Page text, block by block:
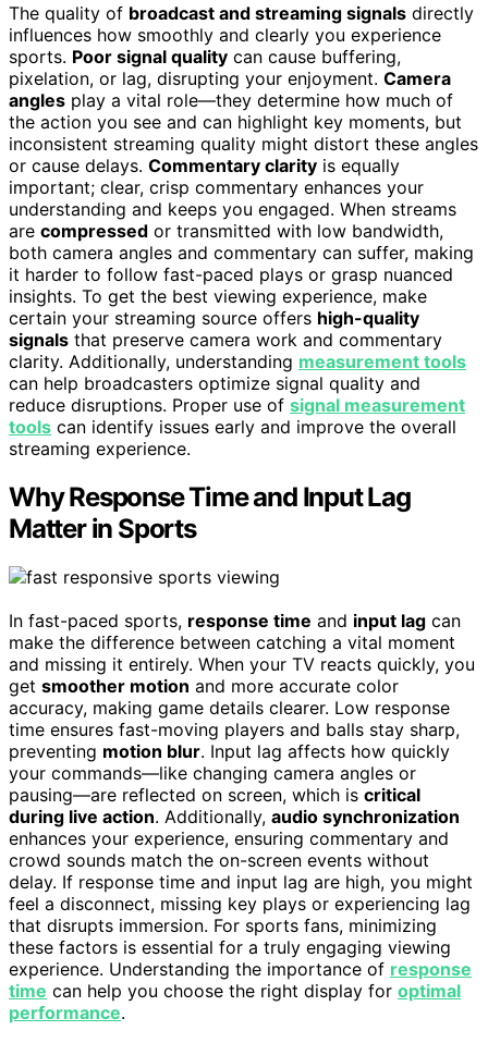
The quality of broadcast and streaming signals directly
influences how smoothly and clearly you experience
sports. Poor signal quality can cause buffering,
pixelation, or lag, disrupting your enjoyment. Camera
angles play a vital role—they determine how much of
the action you see and can highlight key moments, but
inconsistent streaming quality might distort these angles
or cause delays. Commentary clarity is equally
important; clear, crisp commentary enhances your
understanding and keeps you engaged. When streams
are compressed or transmitted with low bandwidth,
both camera angles and commentary can suffer, making
it harder to follow fast-paced plays or grasp nuanced
insights. To get the best viewing experience, make
certain your streaming source offers high-quality
signals that preserve camera work and commentary
clarity. Additionally, understanding measurement tools
can help broadcasters optimize signal quality and
reduce disruptions. Proper use of signal measurement
tools can identify issues early and improve the overall
streaming experience.
Why Response Time and Input Lag
Matter in Sports
In fast-paced sports, response time and input lag can
make the difference between catching a vital moment
and missing it entirely. When your TV reacts quickly, you
get smoother motion and more accurate color
accuracy, making game details clearer. Low response
time ensures fast-moving players and balls stay sharp,
preventing motion blur. Input lag affects how quickly
your commands—like changing camera angles or
pausing—are reflected on screen, which is critical
during live action. Additionally, audio synchronization
enhances your experience, ensuring commentary and
crowd sounds match the on-screen events without
delay. If response time and input lag are high, you might
feel a disconnect, missing key plays or experiencing lag
that disrupts immersion. For sports fans, minimizing
these factors is essential for a truly engaging viewing
experience. Understanding the importance of response
time can help you choose the right display for optimal
performance.